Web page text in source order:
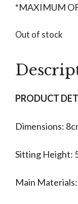
*MAXIMUM
Out of stock
PRODUCT
Dimensions:
Sitting Height:
Main